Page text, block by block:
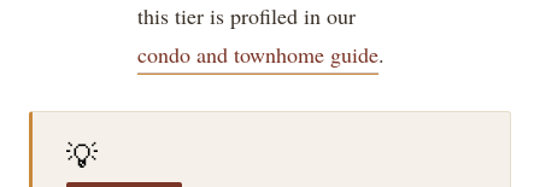
this tier is profiled in our
condo and townhome guide.
💡